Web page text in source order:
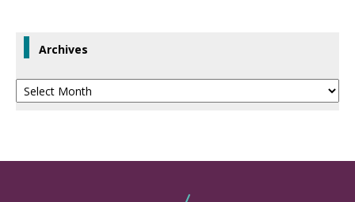
Archives
Archives